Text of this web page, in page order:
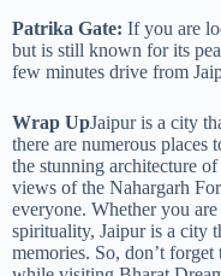
Patrika Gate: If you are
but is still known for its
few minutes drive from
Wrap UpJaipur is a city
there are numerous places
the stunning architecture
views of the Nahargarh
everyone. Whether you
spirituality, Jaipur is a city
memories. So, don’t